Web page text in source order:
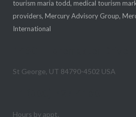
tourism maria todd, medical tourism
providers, Mercury Advisory Group,
International
St George, UT 84790-4502 USA
Hours by appt.